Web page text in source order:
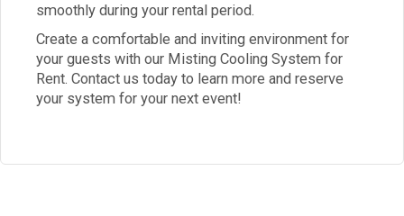
smoothly during your rental period.
Create a comfortable and inviting environment for
your guests with our Misting Cooling System for
Rent. Contact us today to learn more and reserve
your system for your next event!